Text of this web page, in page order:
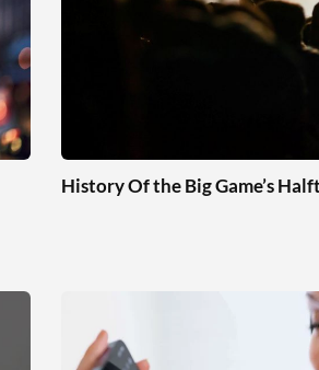
History Of the Big Game’s